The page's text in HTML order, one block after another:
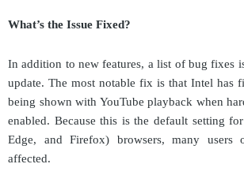
What’s the Issue Fixed?
In addition to new features, a list of bug fixes
update. The most notable fix is that Intel has
being shown with YouTube playback when
enabled. Because this is the default setting
Edge, and Firefox) browsers, many users
affected.